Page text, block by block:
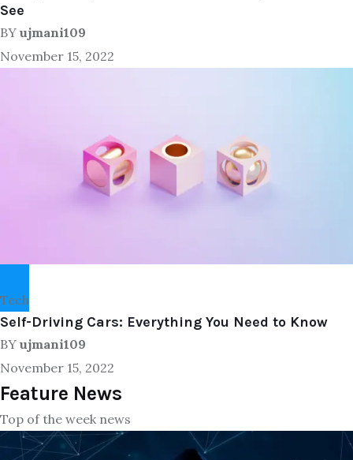
See
BY ujmani109
November 15, 2022
Tech
Self-Driving Cars: Everything You Need to Know
BY ujmani109
November 15, 2022
Feature News
Top of the week news